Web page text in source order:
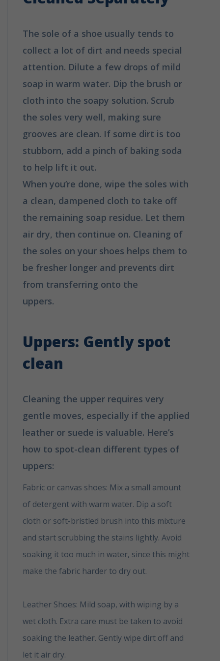
The sole of a shoe usually tends to
collect a lot of dirt and needs special
attention. Dilute a few drops of mild
soap in warm water. Dip the brush or
cloth into the soapy solution. Scrub
the soles very well, making sure
grooves are clean. If some dirt is too
stubborn, add a pinch of baking soda
to help lift it out.
When you’re done, wipe the soles with
a clean, dampened cloth to take off
the remaining soap residue. Let them
air dry, then continue on. Cleaning of
the soles on your shoes helps them to
be fresher longer and prevents dirt
from transferring onto the
uppers.
Uppers: Gently spot
clean
Cleaning the upper requires very
gentle moves, especially if the applied
leather or suede is valuable. Here’s
how to spot-clean different types of
uppers:
Fabric or canvas shoes: Mix a small amount
of detergent with warm water. Dip a soft
cloth or soft-bristled brush into this mixture
and start scrubbing the stains lightly. Avoid
soaking it too much in water, since this might
make the fabric harder to dry out.
Leather Shoes: Mild soap, with wiping by a
wet cloth. Extra care must be taken to avoid
soaking the leather. Gently wipe dirt off and
let it air dry.